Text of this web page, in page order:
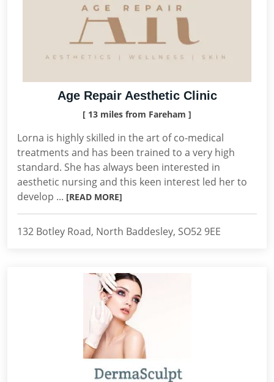
Age Repair Aesthetic Clinic
[ 13 miles from Fareham ]
Lorna is highly skilled in the art of co-medical
treatments and has been trained to a very high
standard. She has always been interested in
aesthetic nursing and this keen interest led her to
develop ... [READ MORE]
132 Botley Road, North Baddesley, SO52 9EE